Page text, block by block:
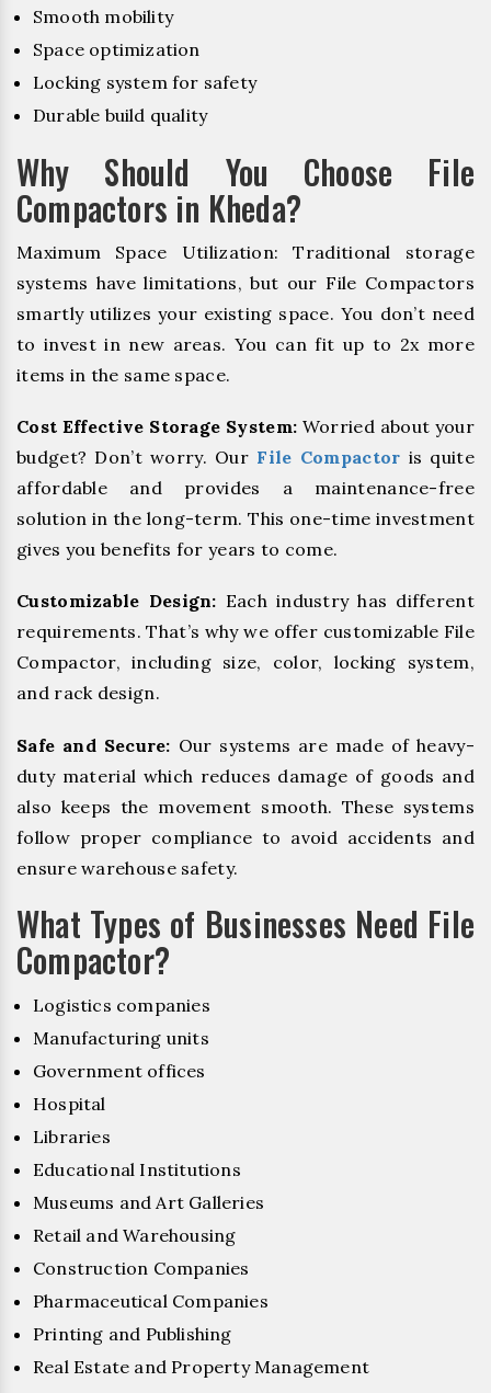
Smooth mobility
Space optimization
Locking system for safety
Durable build quality
Why Should You Choose File
Compactors in Kheda?
Maximum Space Utilization: Traditional storage
systems have limitations, but our File Compactors
smartly utilizes your existing space. You don’t need
to invest in new areas. You can fit up to 2x more
items in the same space.
Cost Effective Storage System: Worried about your
budget? Don’t worry. Our File Compactor is quite
affordable and provides a maintenance-free
solution in the long-term. This one-time investment
gives you benefits for years to come.
Customizable Design: Each industry has different
requirements. That’s why we offer customizable File
Compactor, including size, color, locking system,
and rack design.
Safe and Secure: Our systems are made of heavy-
duty material which reduces damage of goods and
also keeps the movement smooth. These systems
follow proper compliance to avoid accidents and
ensure warehouse safety.
What Types of Businesses Need File
Compactor?
Logistics companies
Manufacturing units
Government offices
Hospital
Libraries
Educational Institutions
Museums and Art Galleries
Retail and Warehousing
Construction Companies
Pharmaceutical Companies
Printing and Publishing
Real Estate and Property Management